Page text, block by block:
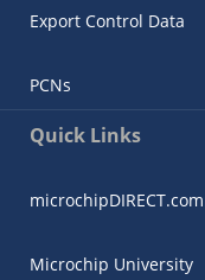
Export Control Data
PCNs
Quick Links
microchipDIRECT.com
Microchip University